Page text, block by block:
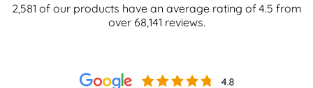
2,581 of our products have an average rating of4.5 from
over 68,141 reviews.